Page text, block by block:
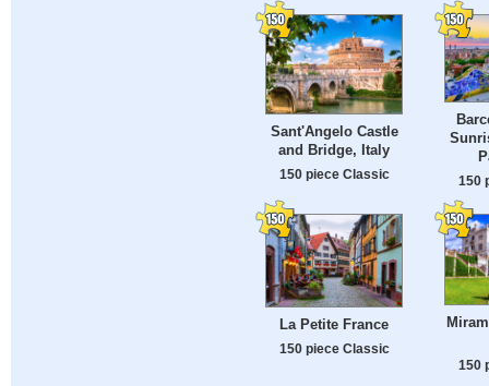
Sant'Angelo Castle
and Bridge, Italy
150 piece Classic 150
La Petite France
150 piece Classic
150